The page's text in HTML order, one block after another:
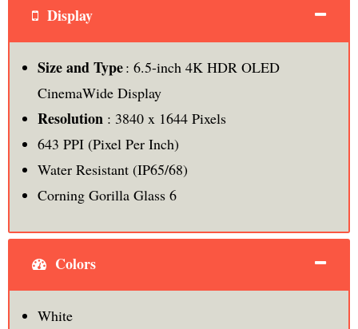
Display
Size and Type: 6.5-inch 4K HDR OLED
CinemaWide Display
Resolution : 3840 x 1644 Pixels
643 PPI (Pixel Per Inch)
Water Resistant (IP65/68)
Corning Gorilla Glass 6
Colors
White